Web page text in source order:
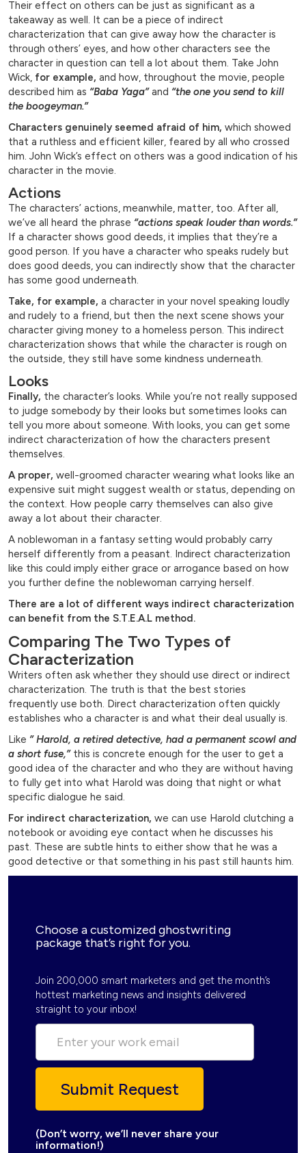
Their effect on others can be just as significant as a
takeaway as well. It can be a piece of indirect
characterization that can give away how the character is
through others’ eyes, and how other characters see the
character in question can tell a lot about them. Take John
Wick, for example, and how, throughout the movie, people
described him as “Baba Yaga”and “the one you send to kill
the boogeyman.”
Characters genuinely seemed afraid of him, which showed
that a ruthless and efficient killer, feared by all who crossed
him. John Wick’s effect on others was a good indication of his
character in the movie.
Actions
The characters’ actions, meanwhile, matter, too. After all,
we’ve all heard the phrase “actions speak louder than words.”
If a character shows good deeds, it implies that they’re a
good person. If you have a character who speaks rudely but
does good deeds, you can indirectly show that the character
has some good underneath.
Take, for example, a character in your novel speaking loudly
and rudely to a friend, but then the next scene shows your
character giving money to a homeless person. This indirect
characterization shows that while the character is rough on
the outside, they still have some kindness underneath.
Looks
Finally, the character’s looks. While you’re not really supposed
to judge somebody by their looks but sometimes looks can
tell you more about someone. With looks, you can get some
indirect characterization of how the characters present
themselves.
A proper, well-groomed character wearing what looks like an
expensive suit might suggest wealth or status, depending on
the context. How people carry themselves can also give
away a lot about their character.
A noblewoman in a fantasy setting would probably carry
herself differently from a peasant. Indirect characterization
like this could imply either grace or arrogance based on how
you further define the noblewoman carrying herself.
There are a lot of different ways indirect characterization
can benefit from the S.T.E.A.L method.
Comparing The Two Types of
Characterization
Writers often ask whether they should use direct or indirect
characterization. The truth is that the best stories
frequently use both. Direct characterization often quickly
establishes who a character is and what their deal usually is.
Like ” Harold, a retired detective, had a permanent scowl and
a short fuse,”this is concrete enough for the user to get a
good idea of the character and who they are without having
to fully get into what Harold was doing that night or what
specific dialogue he said.
For indirect characterization, we can use Harold clutching a
notebook or avoiding eye contact when he discusses his
past. These are subtle hints to either show that he was a
good detective or that something in his past still haunts him.
Choose a customized ghostwriting
package that’s right for you.
Join 200,000 smart marketers and get the month’s
hottest marketing news and insights delivered
straight to your inbox!
(Don’t worry, we’ll never share your
information!)